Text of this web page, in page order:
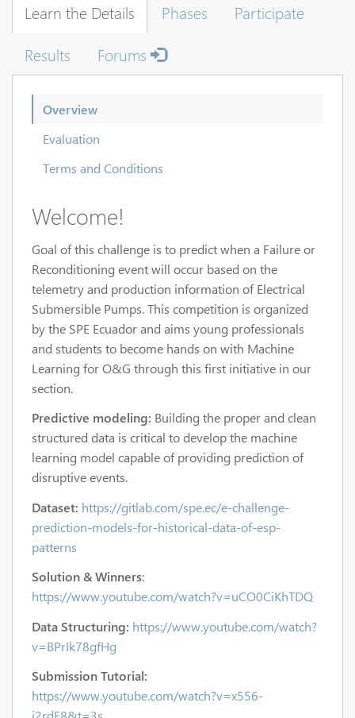
Learn the Details Phases
Participate
Results
Forums
Overview
Evaluation
Terms and Conditions
Welcome!
Goal of this challenge is to predict when a Failure or
Reconditioning event will occur based on the
telemetry and production information of Electrical
Submersible Pumps. This competition is organized
by the SPE Ecuador and aims young professionals
and students to become hands on with Machine
Learning for O&G through this first initiative in our
section.
Predictive modeling: Building the proper and clean
structured data is critical to develop the machine
learning model capable of providing prediction of
disruptive events.
Dataset: https://gitlab.com/spe.ec/e-challenge-
prediction-models-for-historical-data-of-esp-
patterns
Solution & Winners:
https://www.youtube.com/watch?v=uCO0CiKhTDQ
Data Structuring: https://www.youtube.com/watch?
v=BPrIk78gfHg
Submission Tutorial:
https://www.youtube.com/watch?v=x556-